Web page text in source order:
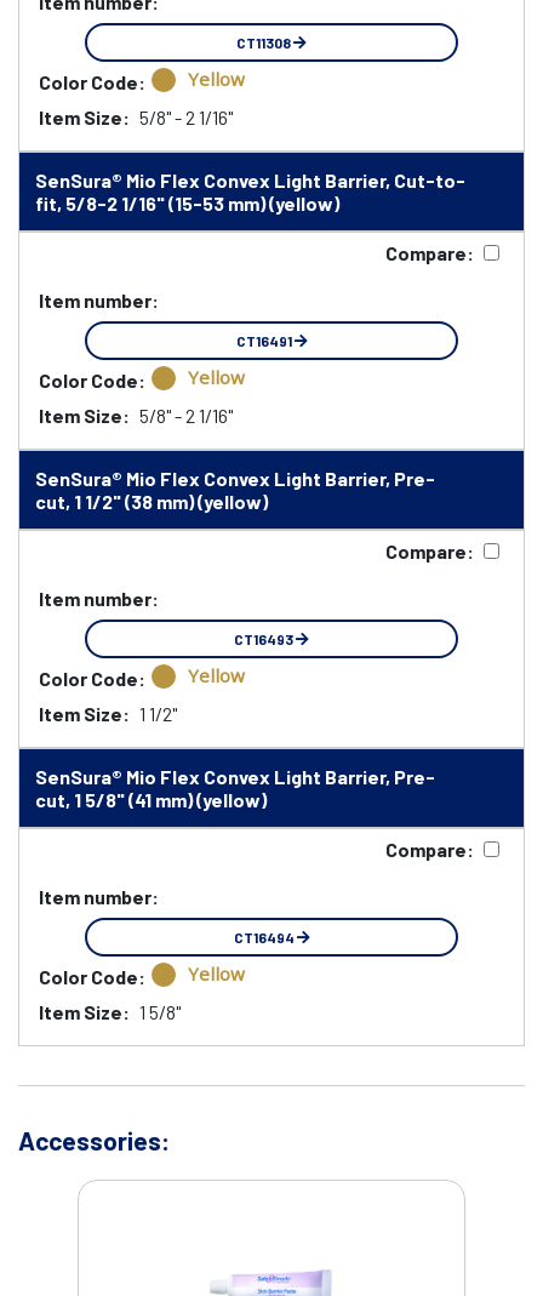
CT11308
Color Code: Yellow
Item Size: 5/8" - 2 1/16"
SenSura® Mio Flex Convex Light Barrier, Cut-to-
fit, 5/8-2 1/16" (15-53 mm) (yellow)
Compare:
Item number:
CT16491
Color Code: Yellow
Item Size: 5/8" - 2 1/16"
SenSura® Mio Flex Convex Light Barrier, Pre-
cut, 1 1/2" (38 mm) (yellow)
Compare:
Item number:
CT16493
Color Code: Yellow
Item Size: 1 1/2"
SenSura® Mio Flex Convex Light Barrier, Pre-
cut, 1 5/8" (41 mm) (yellow)
Compare:
Item number:
CT16494
Color Code: Yellow
Item Size: 1 5/8"
Accessories: